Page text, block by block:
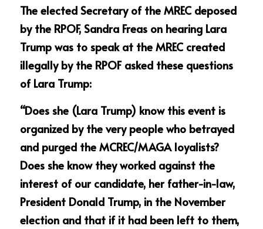
The elected Secretary of the MREC deposed
by the RPOF, Sandra Freas on hearing Lara
Trump was to speak at the MREC created
illegally by the RPOF asked these questions
of Lara Trump:
“Does she (Lara Trump) know this event is
organized by the very people who betrayed
and purged the MCREC/MAGA loyalists?
Does she know they worked against the
interest of our candidate, her father-in-law,
President Donald Trump, in the November
election and that if it had been left to them,